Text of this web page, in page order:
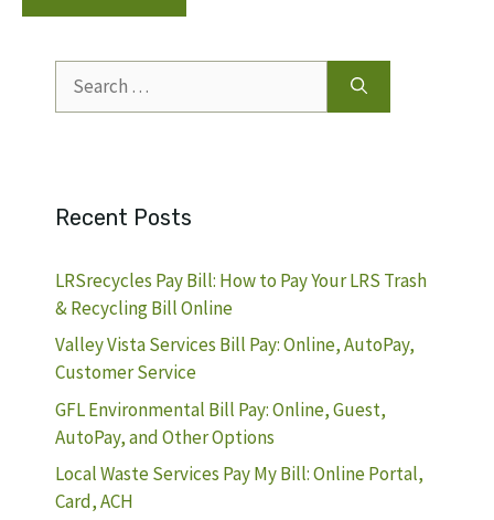
for:
Recent Posts
LRSrecycles Pay Bill: How to Pay Your LRS Trash
& Recycling Bill Online
Valley Vista Services Bill Pay: Online, AutoPay,
Customer Service
GFL Environmental Bill Pay: Online, Guest,
AutoPay, and Other Options
Local Waste Services Pay My Bill: Online Portal,
Card, ACH